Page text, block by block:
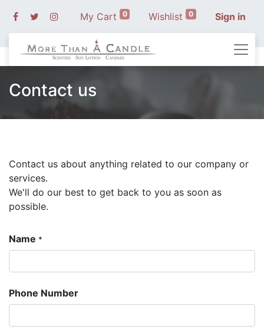
My Cart 0 Wishlist 0 Sign in
Contact us
Contact us about anything related to our company or
services.
We'll do our best to get back to you as soon as
possible.
Name *
Phone Number